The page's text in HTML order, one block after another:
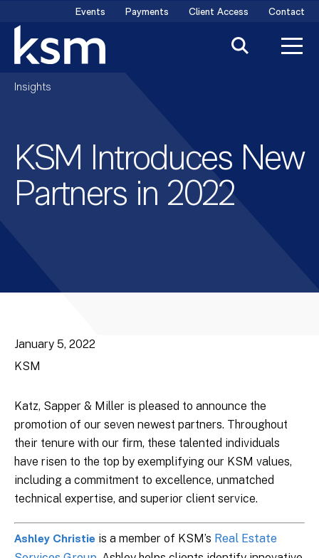
content
Events Payments Client Access Contact
Insights
KSM Introduces New
Partners in 2022
January 5, 2022
KSM
Katz, Sapper & Miller is pleased to announce the
promotion of our seven newest partners. Throughout
their tenure with our firm, these talented individuals
have risen to the top by exemplifying our KSM values,
including a commitment to excellence, unmatched
technical expertise, and superior client service.
Ashley Christie is a member of KSM’s Real Estate